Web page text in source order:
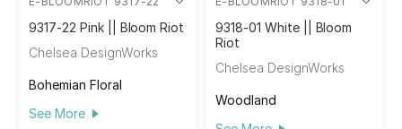
9317-22 Pink || Bloom Riot
Chelsea DesignWorks
Bohemian Floral
See More
9318-01 White || Bloom
Riot
Chelsea DesignWorks
Woodland